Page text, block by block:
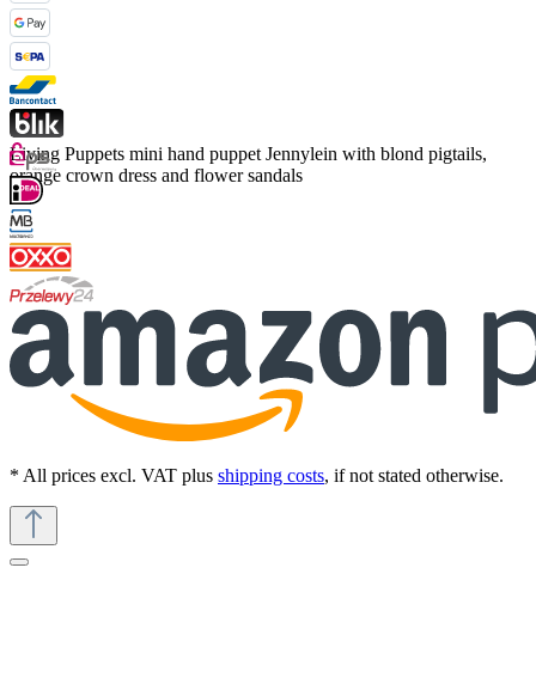
Living Puppets mini hand puppet Jennylein with blond pigtails,
orange crown dress and flower sandals
* All prices excl. VAT plus shipping costs, if not stated otherwise.